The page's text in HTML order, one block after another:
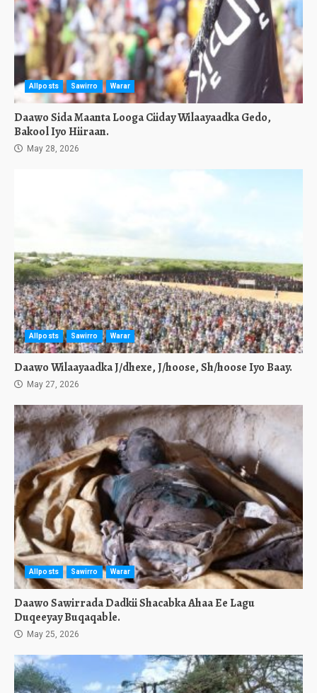
Allposts Sawirro Warar
Daawo Sida Maanta Looga Ciiday Wilaayaadka Gedo,
Bakool Iyo Hiiraan.
May 28, 2026
Allposts Sawirro Warar
Daawo Wilaayaadka J/dhexe, J/hoose, Sh/hoose Iyo Baay.
May 27, 2026
Allposts Sawirro Warar
Daawo Sawirrada Dadkii Shacabka Ahaa Ee Lagu
Duqeeyay Buqaqable.
May 25, 2026